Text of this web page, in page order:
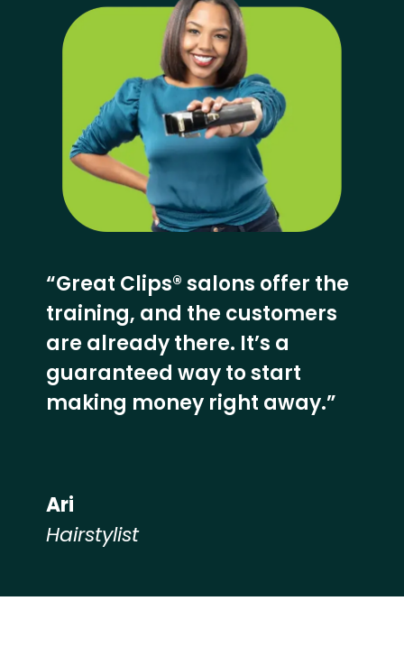
“Great Clips® salons offer the
training, and the customers
are already there. It’s a
guaranteed way to start
making money right away.”
Ari
Hairstylist